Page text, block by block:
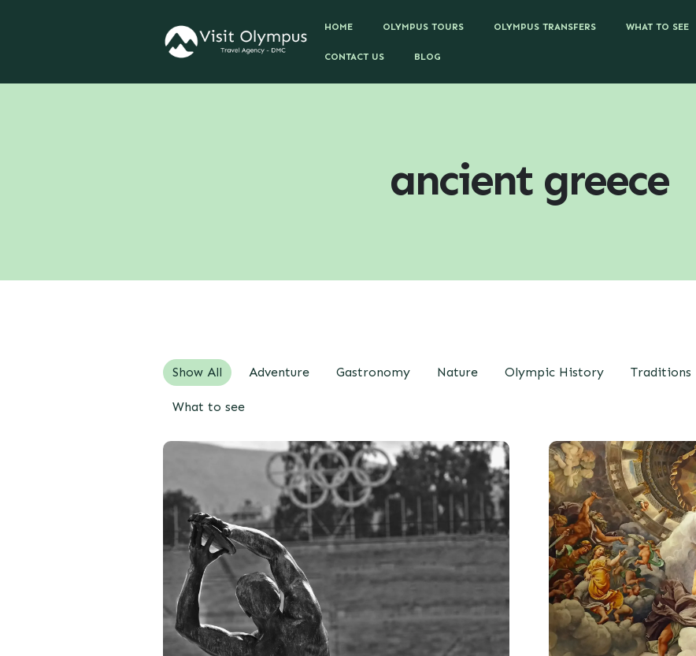
HOME OLYMPUS TOURS OLYMPUS TRANSFERS WHAT TO SEE
CONTACT US BLOG
ancient greece
Show All Adventure Gastronomy Nature Olympic History Traditions
What to see